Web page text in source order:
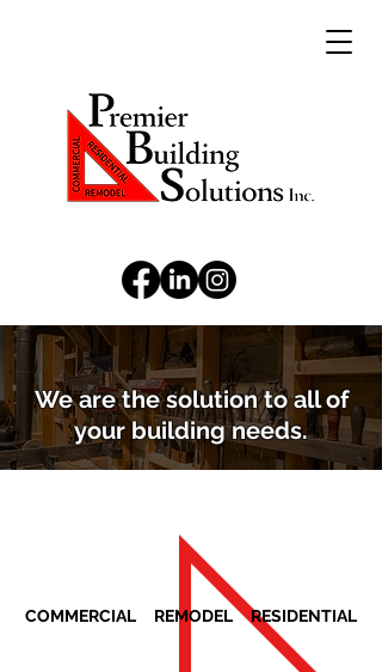
We are the solution to all of
your building needs.
COMMERCIAL REMODEL RESIDENTIAL